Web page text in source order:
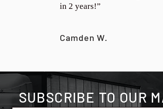
in 2 years!”
Camden W.
SUBSCRIBE TO OUR